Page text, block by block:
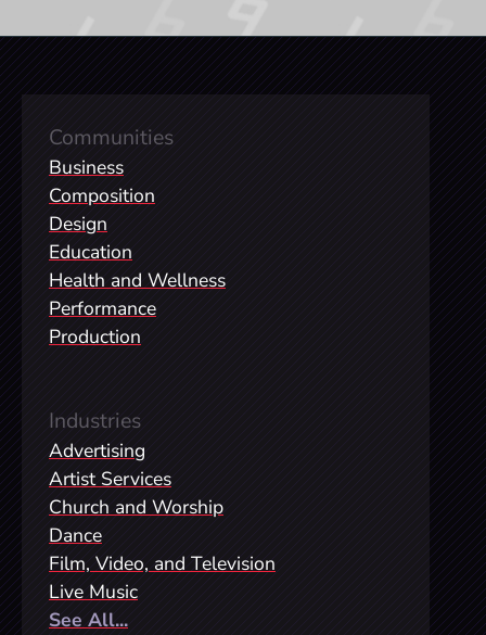
Communities
Business
Composition
Design
Education
Health and Wellness
Performance
Production
Industries
Advertising
Artist Services
Church and Worship
Dance
Film, Video, and Television
Live Music
See All...